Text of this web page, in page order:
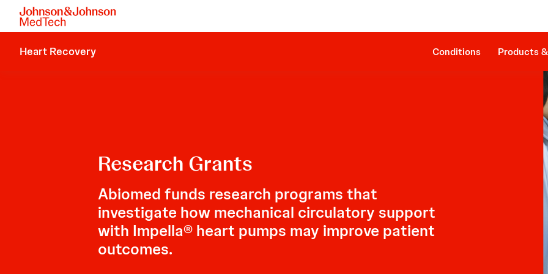
Heart Recovery Conditions
The Procedure
Products
SmartAssist® Technology
Cost Effectiveness & Reimbursement
Research Grants
Abiomed funds research programs that
investigate how mechanical circulatory support
with Impella® heart pumps may improve patient
outcomes.